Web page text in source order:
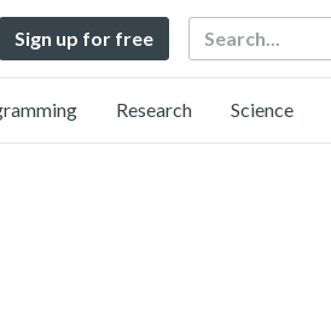
Sign up for free Search
Research Science